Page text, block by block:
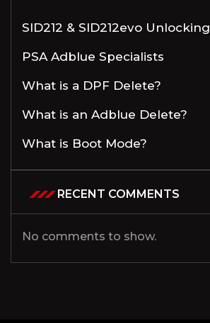
SID212 & SID212evo Unlocking
PSA Adblue Specialists
What is a DPF Delete?
What is an Adblue Delete?
What is Boot Mode?
RECENT COMMENTS
No comments to show.